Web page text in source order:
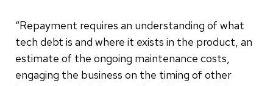
“Repayment requires an understanding of what
tech debt is and where it exists in the product, an
estimate of the ongoing maintenance costs,
engaging the business on the timing of other